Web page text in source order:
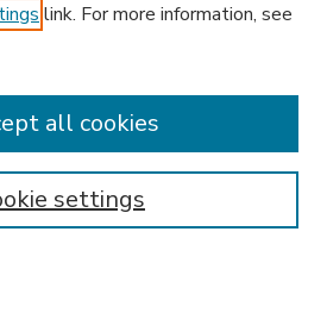
link. For more information, see
settings
all cookies